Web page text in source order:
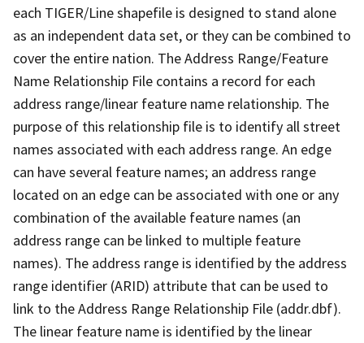
each TIGER/Line shapefile is designed to stand alone
as an independent data set, or they can be combined to
cover the entire nation. The Address Range/Feature
Name Relationship File contains a record for each
address range/linear feature name relationship. The
purpose of this relationship file is to identify all street
names associated with each address range. An edge
can have several feature names; an address range
located on an edge can be associated with one or any
combination of the available feature names (an
address range can be linked to multiple feature
names). The address range is identified by the address
range identifier (ARID) attribute that can be used to
link to the Address Range Relationship File (addr.dbf).
The linear feature name is identified by the linear